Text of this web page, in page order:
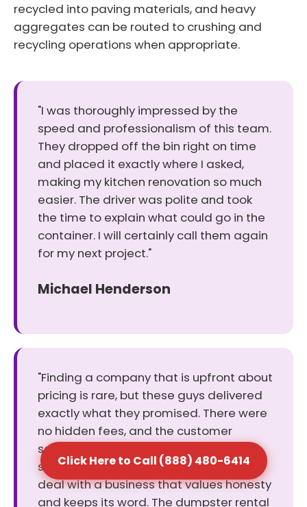
recycled into paving materials, and heavy
aggregates can be routed to crushing and
recycling operations when appropriate.
"I was thoroughly impressed by the
speed and professionalism of this team.
They dropped off the bin right on time
and placed it exactly where I asked,
making my kitchen renovation so much
easier. The driver was polite and took
the time to explain what could go in the
container. I will certainly call them again
for my next project."
Michael Henderson
"Finding a company that is upfront about
pricing is rare, but these guys delivered
exactly what they promised. There were
no hidden fees, and the customer
service rep helped me pick the perfect
size for my cleanout. It was a relief to
deal with a business that values honesty
and keeps its word. The dumpster rental
Click Here to Call (888) 480-6414